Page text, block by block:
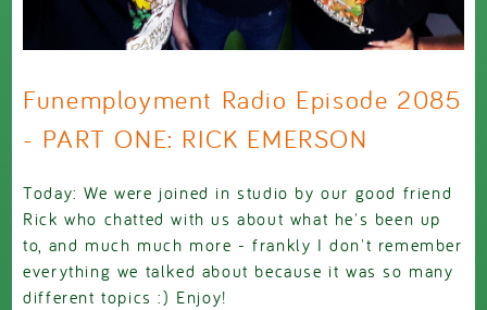
Funemployment Radio Episode 2085
- PART ONE: RICK EMERSON
Today: We were joined in studio by our good friend
Rick who chatted with us about what he's been up
to, and much much more - frankly I don't remember
everything we talked about because it was so many
different topics :) Enjoy!